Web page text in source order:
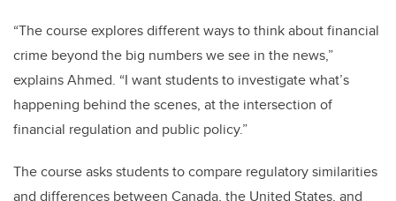
“The course explores different ways to think about financial
crime beyond the big numbers we see in the news,”
explains Ahmed. “I want students to investigate what’s
happening behind the scenes, at the intersection of
financial regulation and public policy.”
The course asks students to compare regulatory similarities
and differences between Canada, the United States, and